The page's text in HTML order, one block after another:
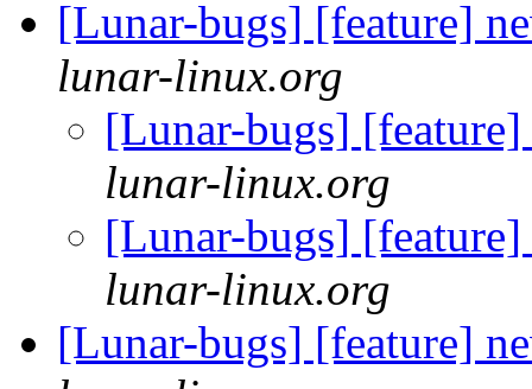
[Lunar-bugs] [feature]
lunar-linux.org
[Lunar-bugs]
lunar-linux.org
[Lunar-bugs]
lunar-linux.org
[Lunar-bugs] [feature]